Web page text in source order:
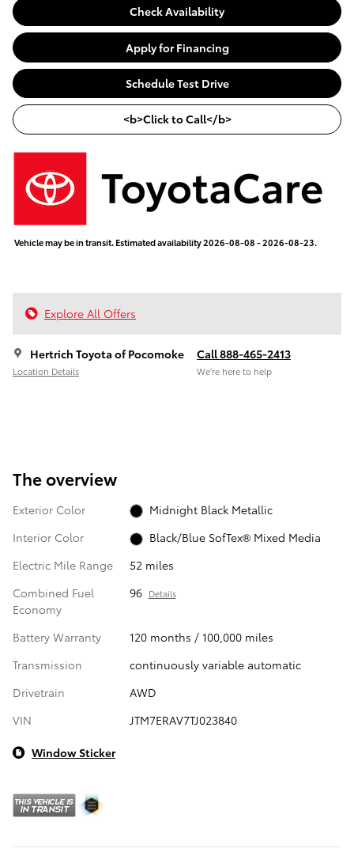
Check Availability
Apply for Financing
Schedule Test Drive
<b>Click to Call</b>
Vehicle may be in transit. Estimated availability 2026-08-08 - 2026-08-23.
Explore All Offers
Hertrich Toyota of Pocomoke
Location Details
Call 888-465-2413
We’re here to help
The overview
Exterior Color
Midnight Black Metallic
Interior Color
Black/Blue SofTex® Mixed Media
Electric Mile Range
52 miles
Combined Fuel
Economy
96 Details
Battery Warranty
120 months / 100,000 miles
Transmission
continuously variable automatic
Drivetrain
AWD
VIN
JTM7ERAV7TJ023840
Window Sticker